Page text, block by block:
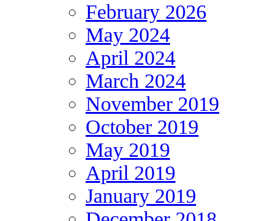
February 2026
May 2024
April 2024
March 2024
November 2019
October 2019
May 2019
April 2019
January 2019